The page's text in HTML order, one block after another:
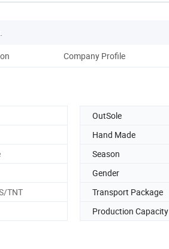
Company Profile
OutSole
Hand Made
Season
Gender
TNT Transport Package
Production Capacity